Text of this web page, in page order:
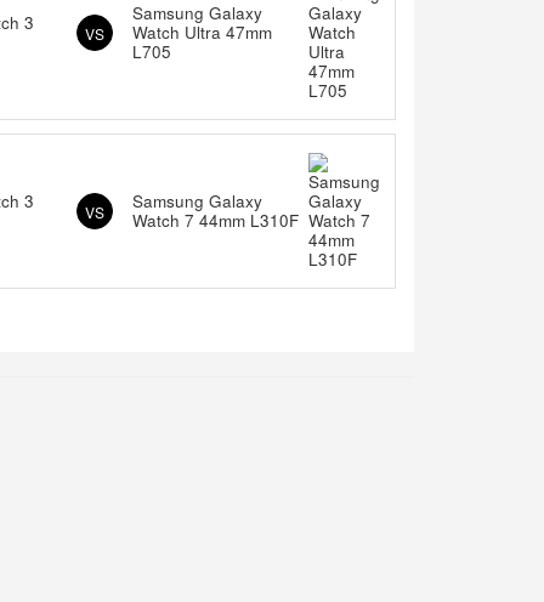
3
VS
Samsung Galaxy
Watch Ultra 47mm
L705
3
VS
Samsung Galaxy
Watch 7 44mm L310F